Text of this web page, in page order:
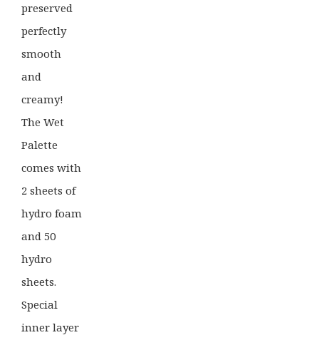
preserved
perfectly
smooth
and
creamy!
The Wet
Palette
comes with
2 sheets of
hydro foam
and 50
hydro
sheets.
Special
inner layer